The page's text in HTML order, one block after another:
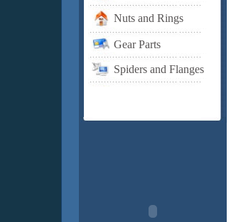
Nuts and Rings
Gear Parts
Spiders and Flanges